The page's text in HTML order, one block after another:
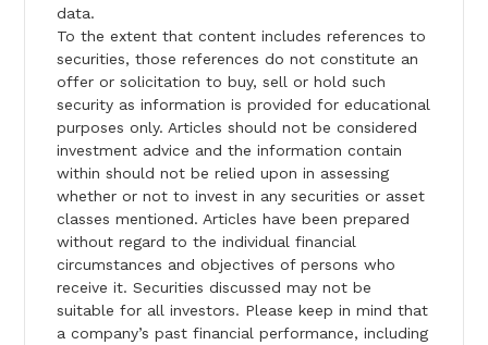
data.
To the extent that content includes references to
securities, those references do not constitute an
offer or solicitation to buy, sell or hold such
security as information is provided for educational
purposes only. Articles should not be considered
investment advice and the information contain
within should not be relied upon in assessing
whether or not to invest in any securities or asset
classes mentioned. Articles have been prepared
without regard to the individual financial
circumstances and objectives of persons who
receive it. Securities discussed may not be
suitable for all investors. Please keep in mind that
a company’s past financial performance, including